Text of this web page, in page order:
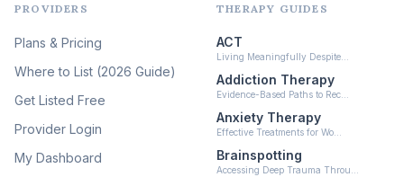
Psychedelic Therapy
Ketamine-Assisted Therapy
Neurofeedback (6)
PROVIDERS
Plans & Pricing
Where to List (2026 Guide)
Get Listed Free
Provider Login
My Dashboard
THERAPY GUIDES
ACT
Living Meaningfully Despite…
Addiction Therapy
Evidence-Based Paths to Rec…
Anxiety Therapy
Effective Treatments for Wo…
Brainspotting
Accessing Deep Trauma Throu…